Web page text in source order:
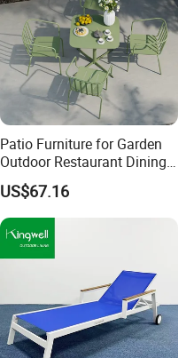
Patio Furniture for Garden
Outdoor Restaurant Dining
with Commercial Grade
Aluminum and Waterproof
US$67.16